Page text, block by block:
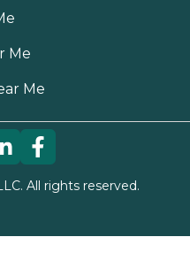
Me
Me
All rights reserved.